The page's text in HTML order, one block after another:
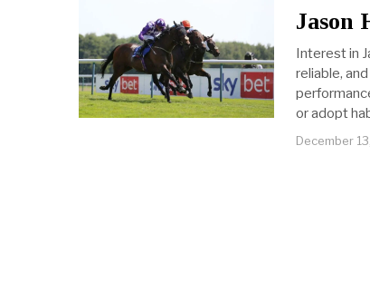
Jason
Interest in
reliable,
or adopt
December